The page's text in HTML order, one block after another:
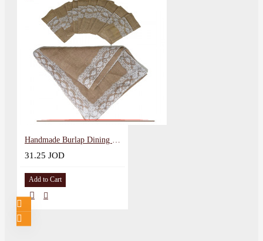
Handmade Burlap Dining Table Set, 11 PCS
31.25 JOD
Add to Cart